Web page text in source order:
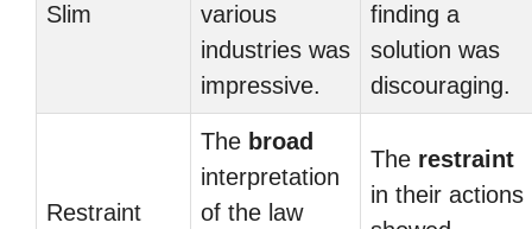
Slim
various
industries was
impressive.
finding a
solution was
discouraging.
Restraint
The broad
interpretation
of the law
The restraint
in their actions